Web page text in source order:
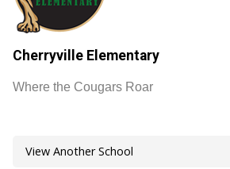
Cherryville Elementary
Where the Cougars Roar